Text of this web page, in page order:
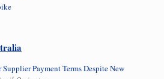
Payment Terms Despite New